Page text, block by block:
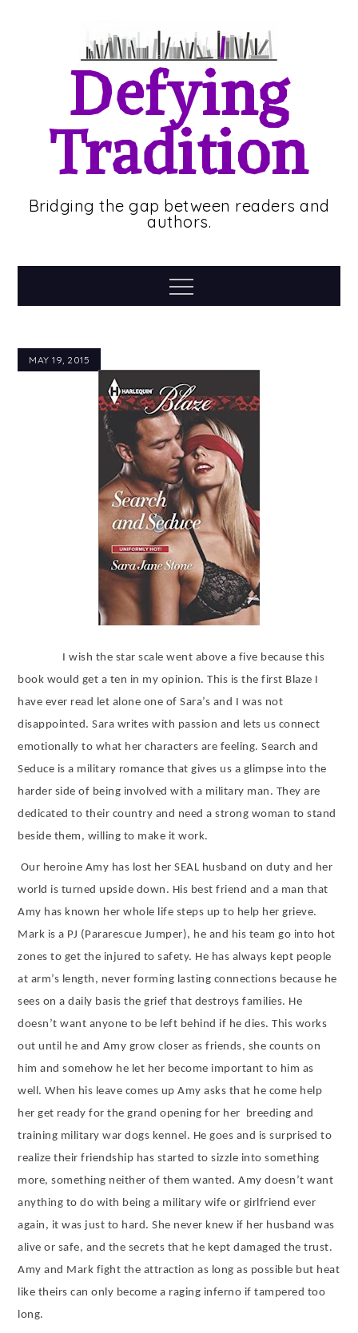
Defying
Tradition
Bridging the gap between readers and
authors.
Menu
MAY 19, 2015
I wish the star scale went above a five because this
book would get a ten in my opinion. This is the first Blaze I
have ever read let alone one of Sara’s and I was not
disappointed. Sara writes with passion and lets us connect
emotionally to what her characters are feeling. Search and
Seduce is a military romance that gives us a glimpse into the
harder side of being involved with a military man. They are
dedicated to their country and need a strong woman to stand
beside them, willing to make it work.
Our heroine Amy has lost her SEAL husband on duty and her
world is turned upside down. His best friend and a man that
Amy has known her whole life steps up to help her grieve.
Mark is a PJ (Pararescue Jumper), he and his team go into hot
zones to get the injured to safety. He has always kept people
at arm’s length, never forming lasting connections because he
sees on a daily basis the grief that destroys families. He
doesn’t want anyone to be left behind if he dies. This works
out until he and Amy grow closer as friends, she counts on
him and somehow he let her become important to him as
well. When his leave comes up Amy asks that he come help
her get ready for the grand opening for her
breeding and
training military war dogs kennel. He goes and is surprised to
realize their friendship has started to sizzle into something
more, something neither of them wanted. Amy doesn’t want
anything to do with being a military wife or girlfriend ever
again, it was just to hard. She never knew if her husband was
alive or safe, and the secrets that he kept damaged the trust.
Amy and Mark fight the attraction as long as possible but heat
like theirs can only become a raging inferno if tampered too
long.